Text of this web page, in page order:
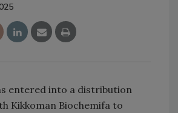
entered into a distribution
Kikkoman Biochemifa to